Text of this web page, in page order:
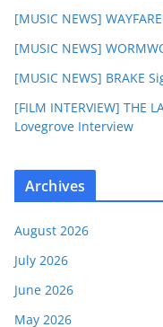
[MUSIC NEWS]
[MUSIC NEWS]
[MUSIC NEWS] BRAKE
[FILM INTERVIEW] THE
Lovegrove Interview
Archives
August 2026
July 2026
June 2026
May 2026